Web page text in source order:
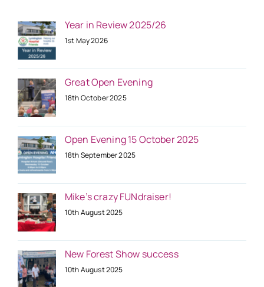
Year in Review 2025/26
1st May 2026
Great Open Evening
18th October 2025
Open Evening 15 October 2025
18th September 2025
Mike’s crazy FUNdraiser!
10th August 2025
New Forest Show success
10th August 2025